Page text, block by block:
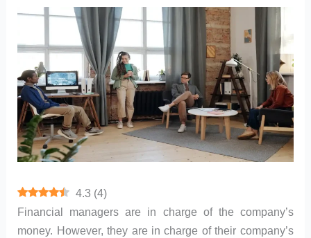
4.3 (4)
Financial managers are in charge of the company’s
money. However, they are in charge of their company’s